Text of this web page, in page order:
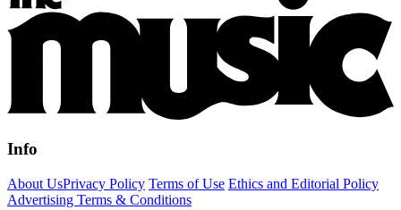
Info
About UsPrivacy Policy Terms of Use Ethics and Editorial Policy
Advertising Terms & Conditions